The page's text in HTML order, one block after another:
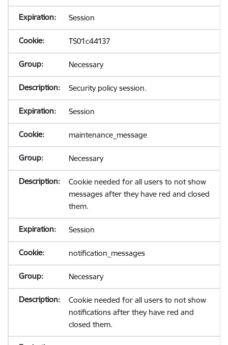
Session
TS01c44137
Necessary
Security policy session.
Session
maintenance_message
Necessary
Cookie needed for all users to not show
messages after they have red and closed
them.
Session
notification_messages
Necessary
Cookie needed for all users to not show
notifications after they have red and
closed them.